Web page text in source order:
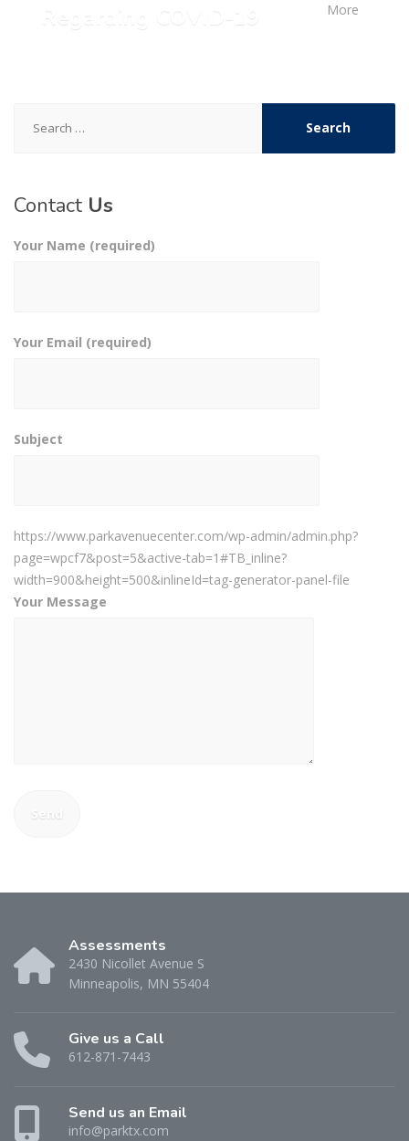
More
for:
Contact Us
Your Name (required)
Your Email (required)
Subject
https://www.parkavenuecenter.com/wp-admin/admin.php?
page=wpcf7&post=5&active-tab=1#TB_inline?
width=900&height=500&inlineId=tag-generator-panel-file
Your Message
Assessments
2430 Nicollet Avenue S
Minneapolis, MN 55404
Give us a Call
612-871-7443
Send us an Email
info@parktx.com